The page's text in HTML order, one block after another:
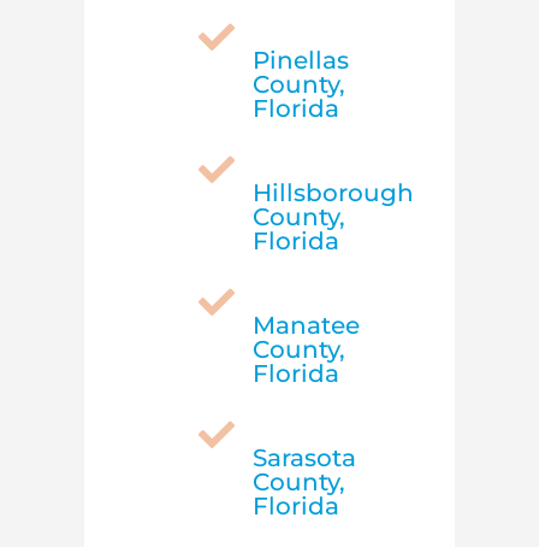

Pinellas
County,
Florida

Hillsborough
County,
Florida

Manatee
County,
Florida

Sarasota
County,
Florida